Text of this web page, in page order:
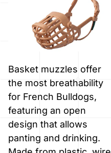
Basket muzzles offer
the most breathability
for French Bulldogs,
featuring an open
design that allows
panting and drinking.